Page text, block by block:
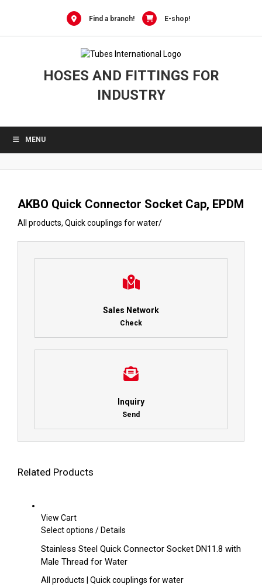
Find a branch! E-shop!
HOSES AND FITTINGS FOR
INDUSTRY
MENU
AKBO Quick Connector Socket Cap, EPDM
All products, Quick couplings for water/
Sales Network
Check
Inquiry
Send
Related Products
View Cart
Select options This
has
multiple
variants.
/Details
Stainless Steel Quick Connector Socket DN11.8 with
Male Thread for Water
All products | Quick couplings for water